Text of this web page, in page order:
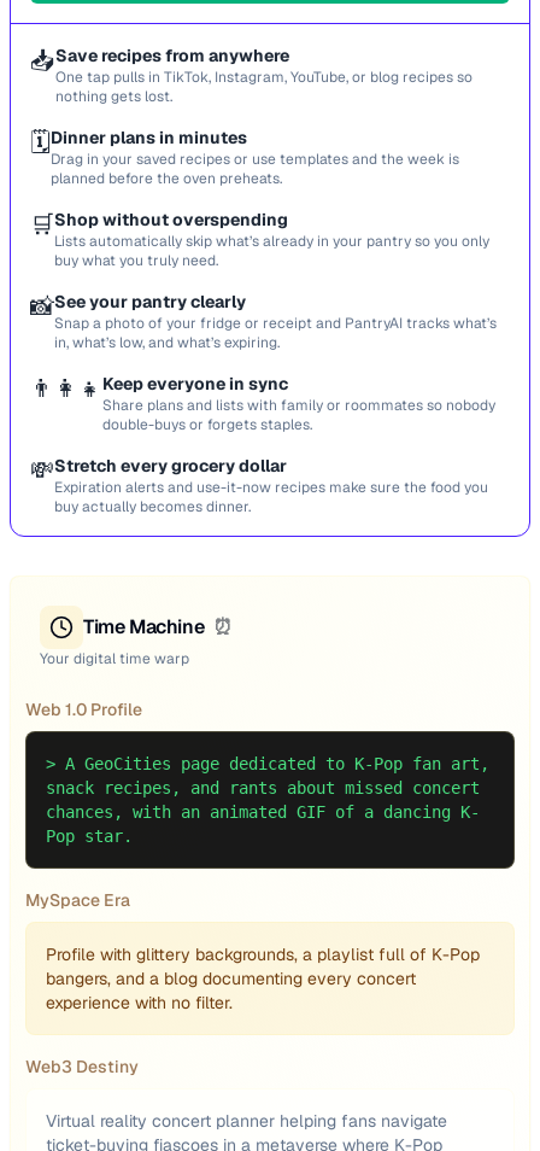
📥Save recipes from anywhere
One tap pulls in TikTok, Instagram, YouTube, or blog recipes so
nothing gets lost.
🗓️Dinner plans in minutes
Drag in your saved recipes or use templates and the week is
planned before the oven preheats.
🛒Shop without overspending
Lists automatically skip what’s already in your pantry so you only
buy what you truly need.
📸See your pantry clearly
Snap a photo of your fridge or receipt and PantryAI tracks what’s
in, what’s low, and what’s expiring.
👨‍👩‍👧 Keep everyone in sync
Share plans and lists with family or roommates so nobody
double-buys or forgets staples.
💸Stretch every grocery dollar
Expiration alerts and use-it-now recipes make sure the food you
buy actually becomes dinner.
Time Machine ⏰
Your digital time warp
Web 1.0 Profile
> A GeoCities page dedicated to K-Pop fan art,
snack recipes, and rants about missed concert
chances, with an animated GIF of a dancing K-
Pop star.
MySpace Era
Profile with glittery backgrounds, a playlist full of K-Pop
bangers, and a blog documenting every concert
experience with no filter.
Web3 Destiny
Virtual reality concert planner helping fans navigate
ticket-buying fiascoes in a metaverse where K-Pop